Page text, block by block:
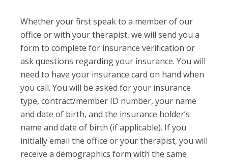
Whether your first speak to a member of our
office or with your therapist, we will send you a
form to complete for insurance verification or
ask questions regarding your insurance. You will
need to have your insurance card on hand when
you call. You will be asked for your insurance
type, contract/member ID number, your name
and date of birth, and the insurance holder’s
name and date of birth (if applicable). If you
initially email the office or your therapist, you will
receive a demographics form with the same